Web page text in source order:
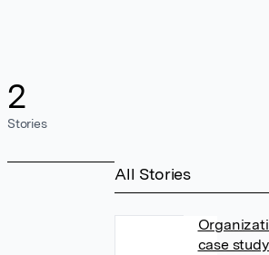
2
Stories
All Stories
case